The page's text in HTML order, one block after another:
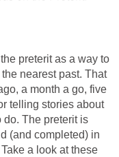
preterit as a way to
nearest past. That
a month a go, five
telling stories about
do. The preterit is
(and completed) in
a look at these